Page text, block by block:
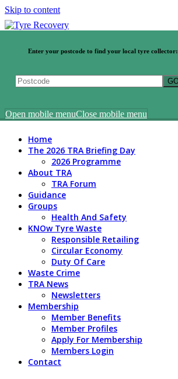
Skip to content
Enter your postcode to find your local tyre collector:
Open mobile menuClose mobile menu
Home
The 2026 TRA Briefing Day
2026 Programme
About TRA
TRA Forum
Guidance
Groups
Health And Safety
KNOw Tyre Waste
Responsible Retailing
Circular Economy
Duty Of Care
Waste Crime
TRA News
Newsletters
Membership
Member Benefits
Member Profiles
Apply For Membership
Members Login
Contact